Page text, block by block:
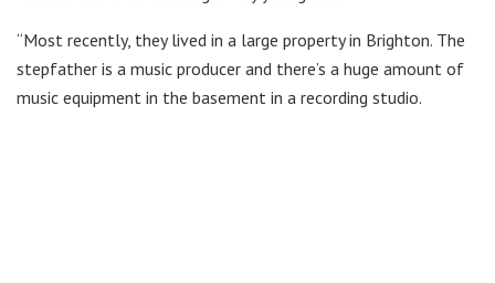
“Most recently, they lived in a large property in Brighton. The
stepfather is a music producer and there’s a huge amount of
music equipment in the basement in a recording studio.